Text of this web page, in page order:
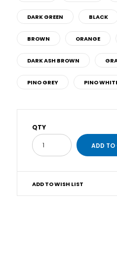
DARK GREEN BLACK
BROWN ORANGE
DARK ASH BROWN
PINO GREY PINO
QTY
ADD TO WISH LIST